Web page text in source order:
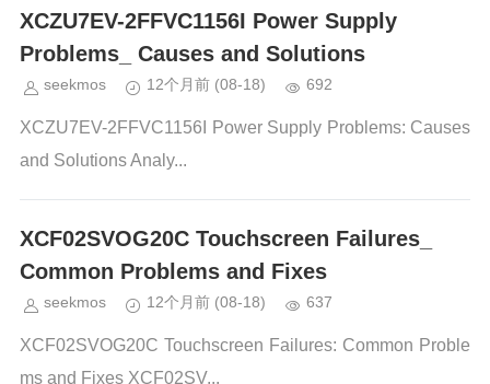
XCZU7EV-2FFVC1156I Power Supply
Problems_ Causes and Solutions
seekmos 12个月前 (08-18) 692
XCZU7EV-2FFVC1156I Power Supply Problems: Causes
and Solutions Analy...
XCF02SVOG20C Touchscreen Failures_
Common Problems and Fixes
seekmos 12个月前 (08-18) 637
XCF02SVOG20C Touchscreen Failures: Common Proble
ms and Fixes XCF02SV...